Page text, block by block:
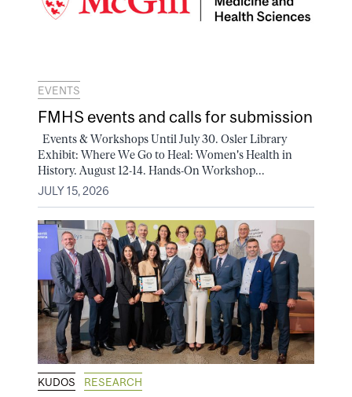
EVENTS
FMHS events and calls for submission
Events & Workshops Until July 30. Osler Library
Exhibit: Where We Go to Heal: Women's Health in
History. August 12-14. Hands-On Workshop...
JULY 15, 2026
KUDOS RESEARCH